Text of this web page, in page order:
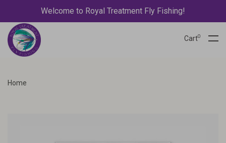
Welcome to Royal Treatment Fly Fishing!
Cart0
Home